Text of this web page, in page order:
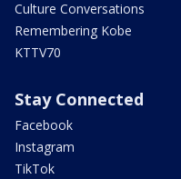
Culture Conversations
Remembering Kobe
KTTV70
Stay Connected
Facebook
Instagram
TikTok